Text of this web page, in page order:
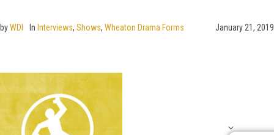
January 21, 2019
byWDI In Interviews, Shows, Wheaton Drama Forms